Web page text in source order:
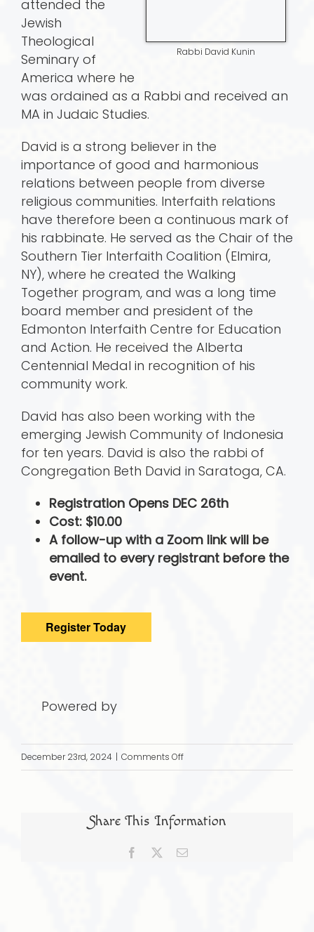
Rabbi David Kunin
attended the
Jewish
Theological
Seminary of
America where he
was ordained as a Rabbi and received an
MA in Judaic Studies.
David is a strong believer in the
importance of good and harmonious
relations between people from diverse
religious communities. Interfaith relations
have therefore been a continuous mark of
his rabbinate. He served as the Chair of the
Southern Tier Interfaith Coalition (Elmira,
NY), where he created the Walking
Together program, and was a long time
board member and president of the
Edmonton Interfaith Centre for Education
and Action. He received the Alberta
Centennial Medal in recognition of his
community work.
David has also been working with the
emerging Jewish Community of Indonesia
for ten years. David is also the rabbi of
Congregation Beth David in Saratoga, CA.
Registration Opens DEC 26th
Cost: $10.00
A follow-up with a Zoom link will be
emailed to every registrant before the
event.
Powered by
December 23rd, 2024 | Comments Offon
JAN
The
Jews
Share This Information
Facebook Email